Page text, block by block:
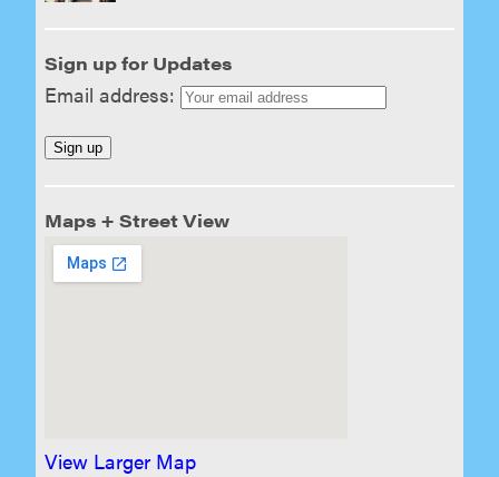
Sign up for Updates
Email address:
Maps + Street View
View Larger Map